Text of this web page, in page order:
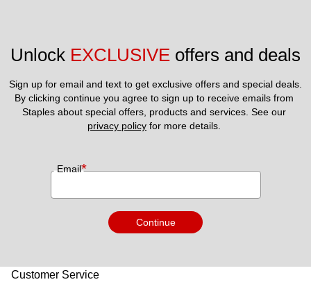
Unlock EXCLUSIVE offers and deals
Sign up for email and text to get exclusive offers and special deals.
By clicking continue you agree to sign up to receive emails from
privacy policy for more details.
Email*
Continue
Customer Service